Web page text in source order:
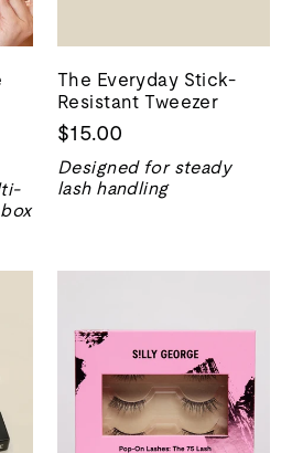
The Everyday Stick-
Resistant Tweezer
$15.00
Designed for steady
lash handling